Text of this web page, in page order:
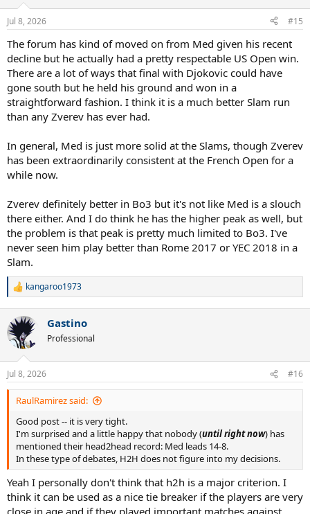
n
s
:
Jul 8, 2026 #15
The forum has kind of moved on from Med given his recent
decline but he actually had a pretty respectable US Open win.
There are a lot of ways that final with Djokovic could have
gone south but he held his ground and won in a
straightforward fashion. I think it is a much better Slam run
than any Zverev has ever had.
In general, Med is just more solid at the Slams, though Zverev
has been extraordinarily consistent at the French Open for a
while now.
Zverev definitely better in Bo3 but it's not like Med is a slouch
there either. And I do think he has the higher peak as well, but
the problem is that peak is pretty much limited to Bo3. I've
never seen him play better than Rome 2017 or YEC 2018 in a
Slam.
R
c
t
i
n
s
:
kangaroo1973
Gastino
Professional
Jul 8, 2026 #16
RaulRamirez said:
Good post -- it is very tight.
I'm surprised and a little happy that nobody (until right now) has
mentioned their head2head record: Med leads 14-8.
In these type of debates, H2H does not figure into my decisions.
Yeah I personally don't think that h2h is a major criterion. I
think it can be used as a nice tie breaker if the players are very
close in age and if they played important matches against